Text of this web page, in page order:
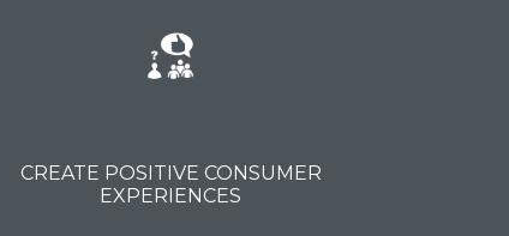
CREATE POSITIVE CONSUMER
EXPERIENCES